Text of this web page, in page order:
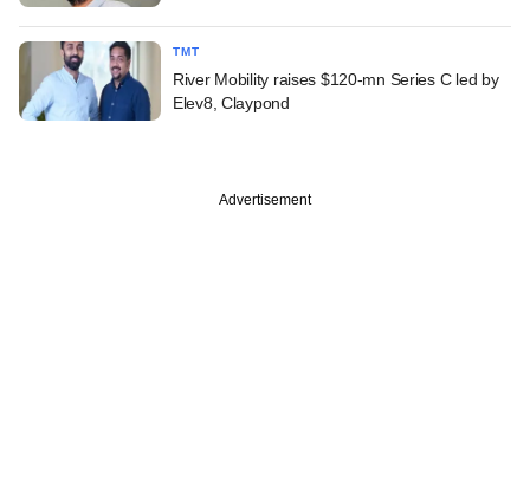
TMT
River Mobility raises $120-mn Series C led by
Elev8, Claypond
Advertisement